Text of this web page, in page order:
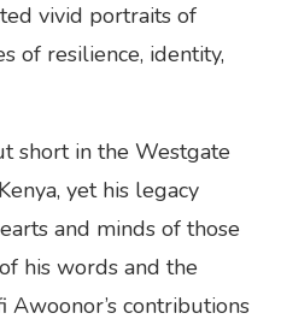
vivid portraits of
of resilience, identity,
short in the Westgate
yet his legacy
and minds of those
his words and the
Awoonor’s contributions